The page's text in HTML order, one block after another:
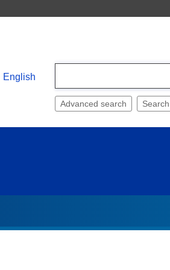
English
Advanced search